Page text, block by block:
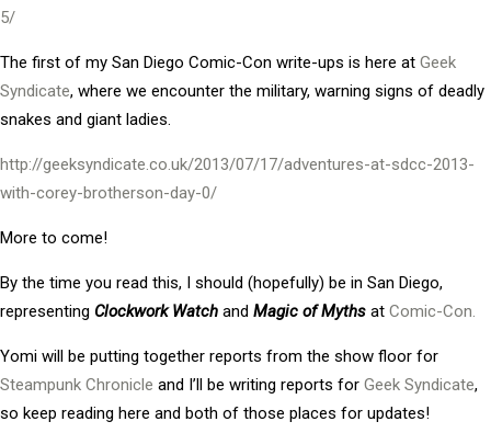
5/
The first of my San Diego Comic-Con write-ups is here at Geek
Syndicate, where we encounter the military, warning signs of deadly
snakes and giant ladies.
http://geeksyndicate.co.uk/2013/07/17/adventures-at-sdcc-2013-
with-corey-brotherson-day-0/
More to come!
By the time you read this, I should (hopefully) be in San Diego,
representing Clockwork Watch and Magic of Myths at Comic-Con.
Yomi will be putting together reports from the show floor for
Steampunk Chronicle and I’ll be writing reports for Geek Syndicate,
so keep reading here and both of those places for updates!